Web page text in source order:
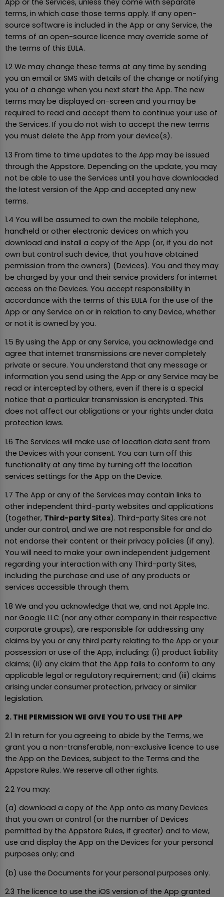
terms, in which case those terms apply. If any open-
source software is included in the App or any Service, the
terms of an open-source licence may override some of
the terms of this EULA.
1.2 We may change these terms at any time by sending
you an email or SMS with details of the change or notifying
you of a change when you next start the App. The new
terms may be displayed on-screen and you may be
required to read and accept them to continue your use of
the Services. If you do not wish to accept the new terms
you must delete the App from your device(s).
1.3 From time to time updates to the App may be issued
through the Appstore. Depending on the update, you may
not be able to use the Services until you have downloaded
the latest version of the App and accepted any new
terms.
1.4 You will be assumed to own the mobile telephone,
handheld or other electronic devices on which you
download and install a copy of the App (or, if you do not
own but control such device, that you have obtained
permission from the owners) (Devices). You and they may
be charged by your and their service providers for internet
access on the Devices. You accept responsibility in
accordance with the terms of this EULA for the use of the
App or any Service on or in relation to any Device, whether
or not it is owned by you.
1.5 By using the App or any Service, you acknowledge and
agree that internet transmissions are never completely
private or secure. You understand that any message or
information you send using the App or any Service may be
read or intercepted by others, even if there is a special
notice that a particular transmission is encrypted. This
does not affect our obligations or your rights under data
protection laws.
1.6 The Services will make use of location data sent from
the Devices with your consent. You can turn off this
functionality at any time by turning off the location
services settings for the App on the Device.
1.7 The App or any of the Services may contain links to
other independent third-party websites and applications
(together, Third-party Sites). Third-party Sites are not
under our control, and we are not responsible for and do
not endorse their content or their privacy policies (if any).
You will need to make your own independent judgement
regarding your interaction with any Third-party Sites,
including the purchase and use of any products or
services accessible through them.
1.8 We and you acknowledge that we, and not Apple Inc.
nor Google LLC (nor any other company in their respective
corporate groups), are responsible for addressing any
claims by you or any third party relating to the App or your
possession or use of the App, including: (i) product liability
claims; (ii) any claim that the App fails to conform to any
applicable legal or regulatory requirement; and (iii) claims
arising under consumer protection, privacy or similar
legislation.
2. THE PERMISSION WE GIVE YOU TO USE THE APP
2.1 In return for you agreeing to abide by the Terms, we
grant you a non-transferable, non-exclusive licence to use
the App on the Devices, subject to the Terms and the
Appstore Rules. We reserve all other rights.
2.2 You may:
(a) download a copy of the App onto as many Devices
that you own or control (or the number of Devices
permitted by the Appstore Rules, if greater) and to view,
use and display the App on the Devices for your personal
purposes only; and
(b) use the Documents for your personal purposes only.
2.3 The licence to use the iOS version of the App granted